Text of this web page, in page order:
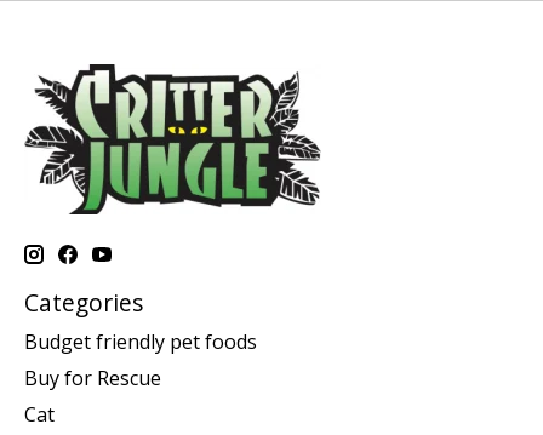
Categories
Budget friendly pet foods
Buy for Rescue
Cat